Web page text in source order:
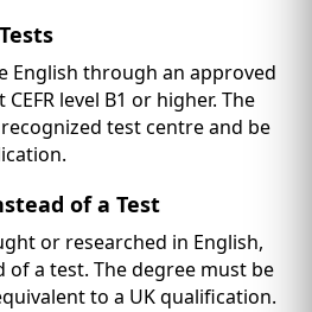
English through an approved
level B1 or higher. The
test centre and be
of a Test
or researched in English,
of a test. The degree must be
to a UK qualification.